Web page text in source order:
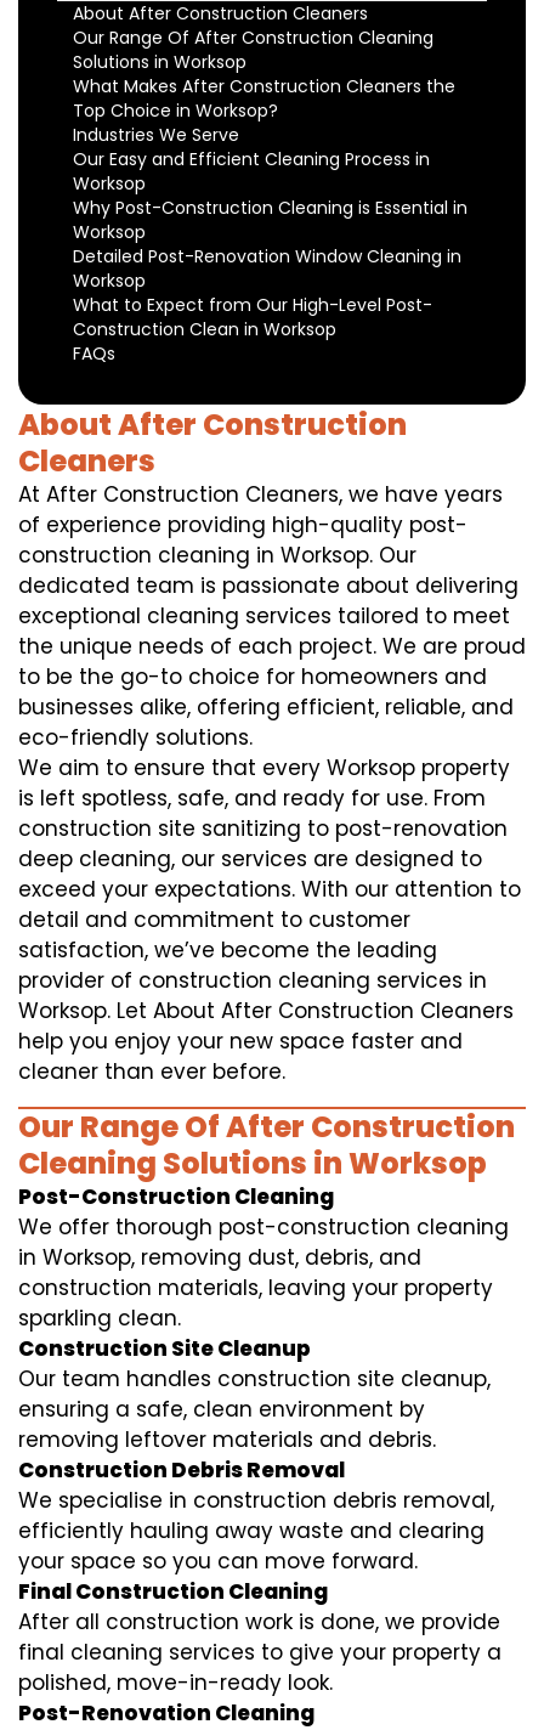
About After Construction Cleaners
Our Range Of After Construction Cleaning
Solutions in Worksop
What Makes After Construction Cleaners the
Top Choice in Worksop?
Industries We Serve
Our Easy and Efficient Cleaning Process in
Worksop
Why Post-Construction Cleaning is Essential in
Worksop
Detailed Post-Renovation Window Cleaning in
Worksop
What to Expect from Our High-Level Post-
Construction Clean in Worksop
FAQs
About After Construction
Cleaners
At After Construction Cleaners, we have years
of experience providing high-quality post-
construction cleaning in Worksop. Our
dedicated team is passionate about delivering
exceptional cleaning services tailored to meet
the unique needs of each project. We are proud
to be the go-to choice for homeowners and
businesses alike, offering efficient, reliable, and
eco-friendly solutions.
We aim to ensure that every Worksop property
is left spotless, safe, and ready for use. From
construction site sanitizing to post-renovation
deep cleaning, our services are designed to
exceed your expectations. With our attention to
detail and commitment to customer
satisfaction, we’ve become the leading
provider of construction cleaning services in
Worksop. Let About After Construction Cleaners
help you enjoy your new space faster and
cleaner than ever before.
Our Range Of After Construction
Cleaning Solutions in Worksop
Post-Construction Cleaning
We offer thorough post-construction cleaning
in Worksop, removing dust, debris, and
construction materials, leaving your property
sparkling clean.
Construction Site Cleanup
Our team handles construction site cleanup,
ensuring a safe, clean environment by
removing leftover materials and debris.
Construction Debris Removal
We specialise in construction debris removal,
efficiently hauling away waste and clearing
your space so you can move forward.
Final Construction Cleaning
After all construction work is done, we provide
final cleaning services to give your property a
polished, move-in-ready look.
Post-Renovation Cleaning